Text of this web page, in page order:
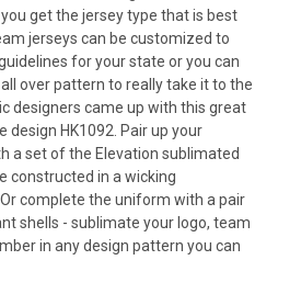
get the jersey type that is best
jerseys can be customized to
for your state or you can
over pattern to really take it to the
designers came up with this great
design HK1092. Pair up your
a set of the Elevation sublimated
constructed in a wicking
complete the uniform with a pair
shells - sublimate your logo, team
in any design pattern you can